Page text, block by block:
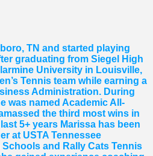
TN and started playing
graduating from Siegel High
University in Louisville,
Tennis team while earning a
Administration. During
was named Academic All-
the third most wins in
5+ years Marissa has been
at USTA Tennessee
and Rally Cats Tennis